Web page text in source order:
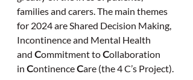
families and carers. The main themes
for 2024 are Shared Decision Making,
Incontinence and Mental Health
and Commitment to Collaboration
in Continence Care (the 4 C’s Project).